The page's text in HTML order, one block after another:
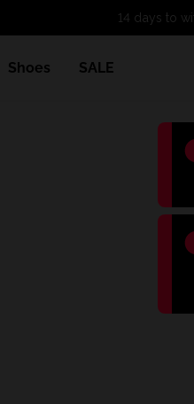
Shoes SALE